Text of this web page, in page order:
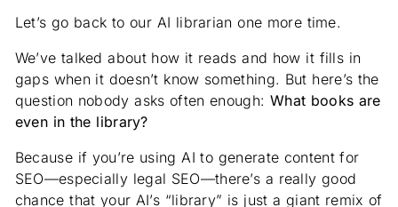
Let’s go back to our AI librarian one more time.
We’ve talked about how it reads and how it fills in
gaps when it doesn’t know something. But here’s the
question nobody asks often enough: What books are
even in the library?
Because if you’re using AI to generate content for
SEO—especially legal SEO—there’s a really good
chance that your AI’s “library” is just a giant remix of